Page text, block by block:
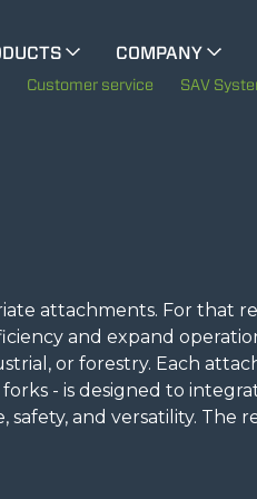
COMPANY
The History of Merlo
Customer service SAV
SHOW ALL
attachments. For that
and expand
or forestry. Each
- is designed to
and versatility. The